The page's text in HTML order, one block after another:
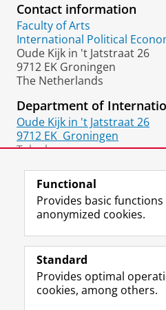
Contact information
Faculty of Arts
International Political
Oude Kijk in 't Jatstraat 26
9712 EK Groningen
The Netherlands
Department of
Oude Kijk in 't Jatstraat 26
9712 EK Groningen
Telephone:
Follow the UG
Prospective students
Functional
Provides basic functions
anonymized cookies.
Standard
Provides optimal
cookies, among others.